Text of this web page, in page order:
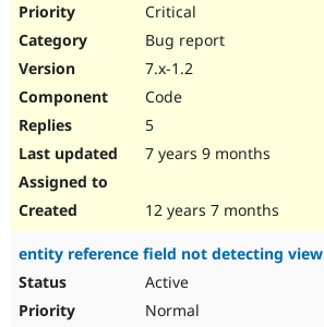
Critical
Bug report
7.x-1.2
Code
5
7 years 9 months
12 years 7 months
entity reference field not detecting view
Active
Normal